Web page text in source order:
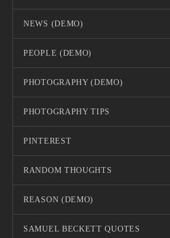
NEWS (DEMO)
PEOPLE (DEMO)
PHOTOGRAPHY (DEMO)
PHOTOGRAPHY TIPS
PINTEREST
RANDOM THOUGHTS
REASON (DEMO)
SAMUEL BECKETT QUOTES